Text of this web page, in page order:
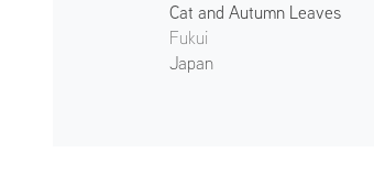
Cat and Autumn Leaves
Fukui
Japan